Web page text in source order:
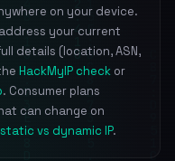
on your device.
your current
details (location, ASN,
HackMyIP check or
. Consumer plans
can change on
static vs dynamic IP.